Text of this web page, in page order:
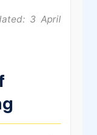
3 April